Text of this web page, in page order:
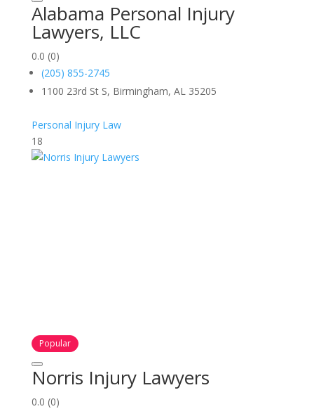
Alabama Personal Injury
Lawyers, LLC
0.0 (0)
(205) 855-2745
1100 23rd St S, Birmingham, AL 35205
Personal Injury Law
18
Popular
Norris Injury Lawyers
0.0 (0)